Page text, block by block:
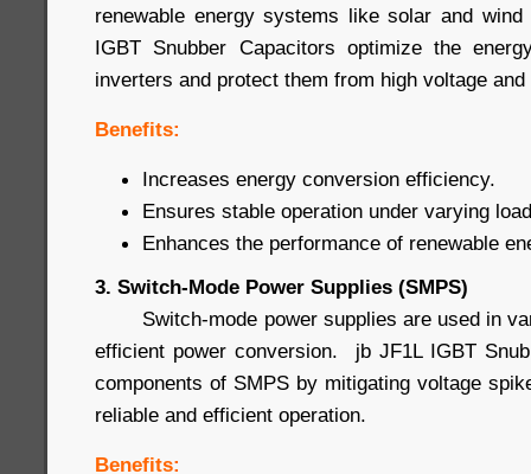
renewable energy systems like solar and
IGBT Snubber Capacitors optimize the
inverters and protect them from high voltage
Benefits:
Increases energy conversion efficiency.
Ensures stable operation under varying
Enhances the performance of renewable
3. Switch-Mode Power Supplies (SMPS)
Switch-mode power supplies are used in
efficient power conversion. jb JF1L IGBT
components of SMPS by mitigating voltage
reliable and efficient operation.
Benefits: